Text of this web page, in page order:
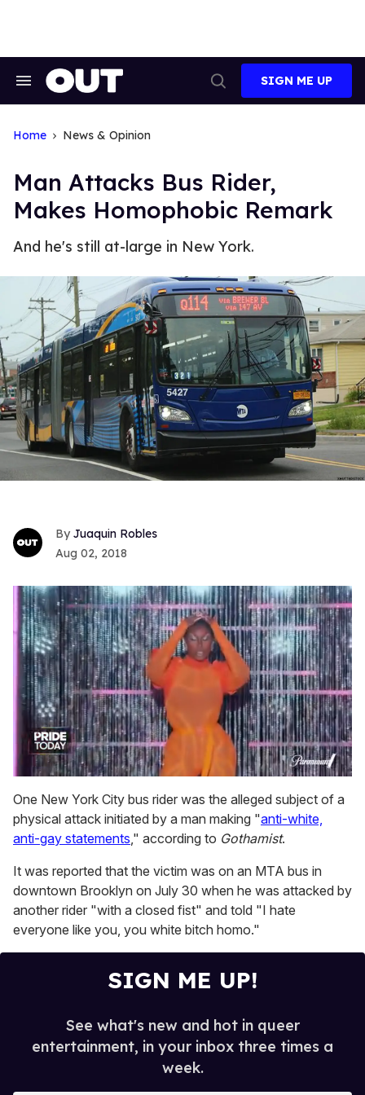
Search
Search
SIGN ME UP
Home News & Opinion
Man Attacks Bus Rider,
Makes Homophobic Remark
And he's still at-large in New York.
Juaquin Robles
Aug 02, 2018
of
2
minutes,
13
seconds
One New York City bus rider was the alleged subject of a
physical attack initiated by a man making "anti-white,
anti-gay statements," according to Gothamist.
It was reported that the victim was on an MTA bus in
downtown Brooklyn on July 30 when he was attacked by
another rider "with a closed fist" and told "I hate
everyone like you, you white bitch homo."
SIGN ME UP!
See what's new and hot in queer
entertainment, in your inbox three times a
week.